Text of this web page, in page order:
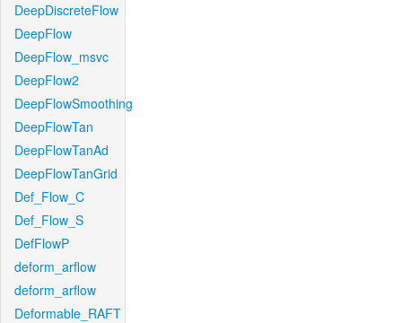
DeepDiscreteFlow
DeepFlow
DeepFlow_msvc
DeepFlow2
DeepFlowSmoothing
DeepFlowTan
DeepFlowTanAd
DeepFlowTanGrid
Def_Flow_C
Def_Flow_S
DefFlowP
deform_arflow
deform_arflow
Deformable_RAFT